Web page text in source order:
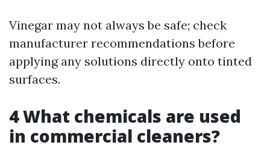
Vinegar may not always be safe; check
manufacturer recommendations before
applying any solutions directly onto tinted
surfaces.
4 What chemicals are used
in commercial cleaners?